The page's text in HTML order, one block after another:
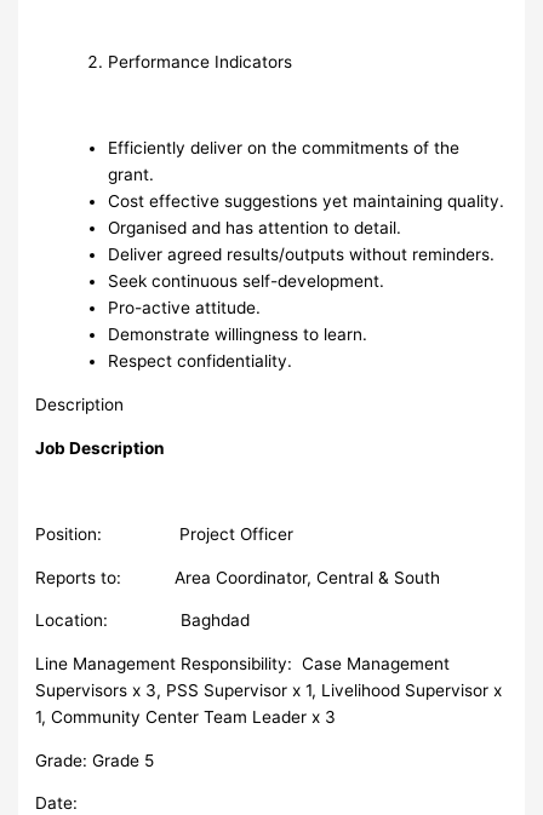
Performance Indicators
Efficiently deliver on the commitments of the
grant.
Cost effective suggestions yet maintaining quality.
Organised and has attention to detail.
Deliver agreed results/outputs without reminders.
Seek continuous self-development.
Pro-active attitude.
Demonstrate willingness to learn.
Respect confidentiality.
Description
Job Description
Position: Project Officer
Reports to: Area Coordinator, Central & South
Location: Baghdad
Line Management Responsibility: Case Management
Supervisors x 3, PSS Supervisor x 1, Livelihood Supervisor x
1, Community Center Team Leader x 3
Grade: Grade 5
Date: